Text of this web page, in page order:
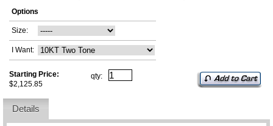
Options
Size:
I Want:
Starting Price:
$2,125.85
qty:
Details